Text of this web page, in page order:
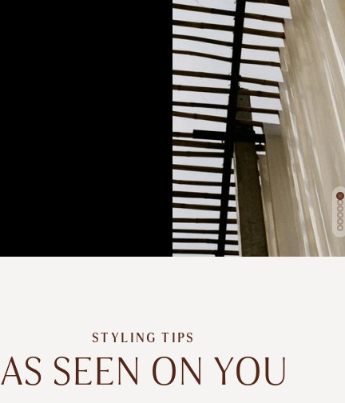
STYLING TIPS
AS SEEN ON YOU